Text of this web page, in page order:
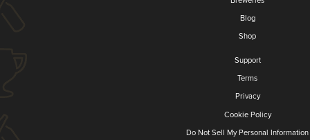
Blog
Shop
Support
Terms
Privacy
Cookie Policy
Do Not Sell My Personal Information